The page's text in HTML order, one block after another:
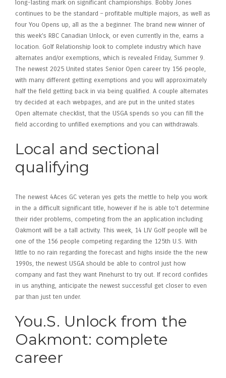
long-lasting mark on significant championships. Bobby Jones
continues to be the standard – profitable multiple majors, as well as
four You Opens up, all as the a beginner. The brand new winner of
this week’s RBC Canadian Unlock, or even currently in the, earns a
location. Golf Relationship look to complete industry which have
alternates and/or exemptions, which is revealed Friday, Summer 9.
The newest 2025 United states Senior Open career try 156 people,
with many different getting exemptions and you will approximately
half the field getting back in via being qualified. A couple alternates
try decided at each webpages, and are put in the united states
Open alternate checklist, that the USGA spends so you can fill the
field according to unfilled exemptions and you can withdrawals.
Local and sectional
qualifying
The newest 4Aces GC veteran yes gets the mettle to help you work
in the a difficult significant title, however if he is able to’t determine
their rider problems, competing from the an application including
Oakmont will be a tall activity. This week, 14 LIV Golf people will be
one of the 156 people competing regarding the 125th U.S. With
little to no rain regarding the forecast and highs inside the the new
1990s, the newest USGA should be able to control just how
company and fast they want Pinehurst to try out. If record confides
in us anything, anticipate the newest successful get closer to even
par than just ten under.
You.S. Unlock from the
Oakmont: complete
career